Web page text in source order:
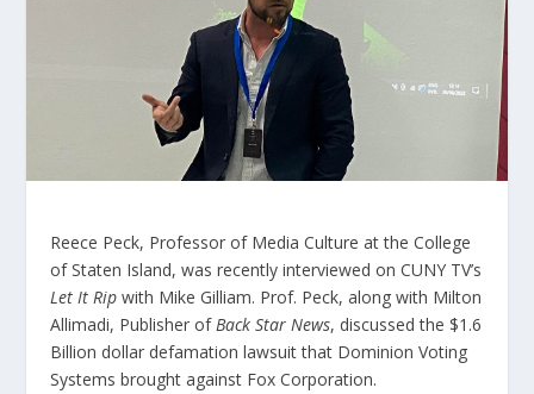
Reece Peck, Professor of Media Culture at the College
of Staten Island, was recently interviewed on CUNY TV’s
Let It Rip with Mike Gilliam. Prof. Peck, along with Milton
Allimadi, Publisher of Back Star News, discussed the $1.6
Billion dollar defamation lawsuit that Dominion Voting
Systems brought against Fox Corporation.